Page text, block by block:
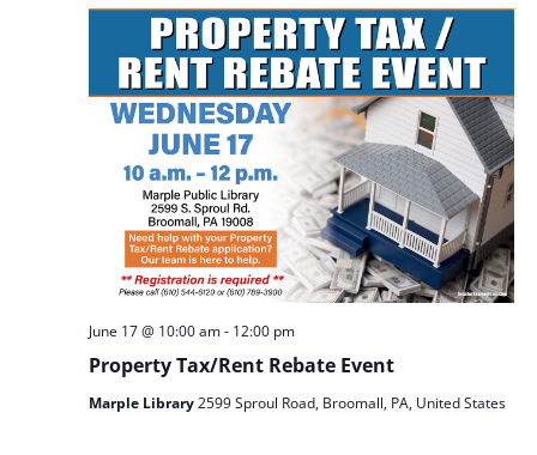
Property Tax/Rent Rebate Event
June 17 @ 10:00 am- 12:00 pm
Marple Library2599 Sproul Road, Broomall, PA, United States